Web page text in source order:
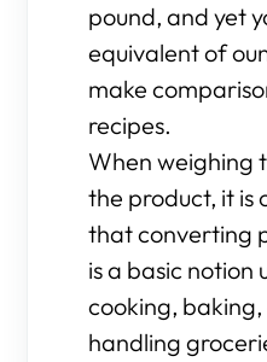
pound, and yet
equivalent of
make
recipes.
When weighing
the product, it is
that converting
is a basic notion
cooking,
handling